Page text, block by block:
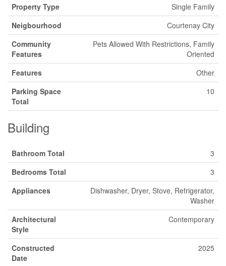
Property Type
Single Family
Neigbourhood
Courtenay City
Community
Features
Pets Allowed With Restrictions, Family
Oriented
Features
Other
Parking Space
Total
10
Building
Bathroom Total
3
Bedrooms Total
3
Appliances
Dishwasher, Dryer, Stove, Refrigerator,
Washer
Architectural
Style
Contemporary
Constructed
Date
2025